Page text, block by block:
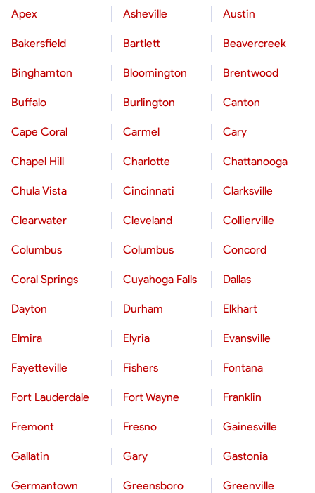
Apex Asheville Austin
Bakersfield Bartlett Beavercreek
Binghamton Bloomington Brentwood
Buffalo Burlington Canton
Cape Coral Carmel Cary
Chapel Hill Charlotte Chattanooga
Chula Vista Cincinnati Clarksville
Clearwater Cleveland Collierville
Columbus Columbus Concord
Coral Springs Cuyahoga Falls Dallas
Dayton Durham Elkhart
Elmira Elyria Evansville
Fayetteville Fishers Fontana
Fort Lauderdale Fort Wayne Franklin
Fremont Fresno Gainesville
Gallatin Gary Gastonia
Germantown Greensboro Greenville